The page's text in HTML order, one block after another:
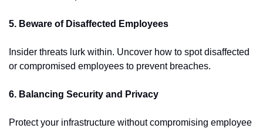
5. Beware of Disaffected Employees
Insider threats lurk within. Uncover how to spot disaffected
or compromised employees to prevent breaches.
6. Balancing Security and Privacy
Protect your infrastructure without compromising employee